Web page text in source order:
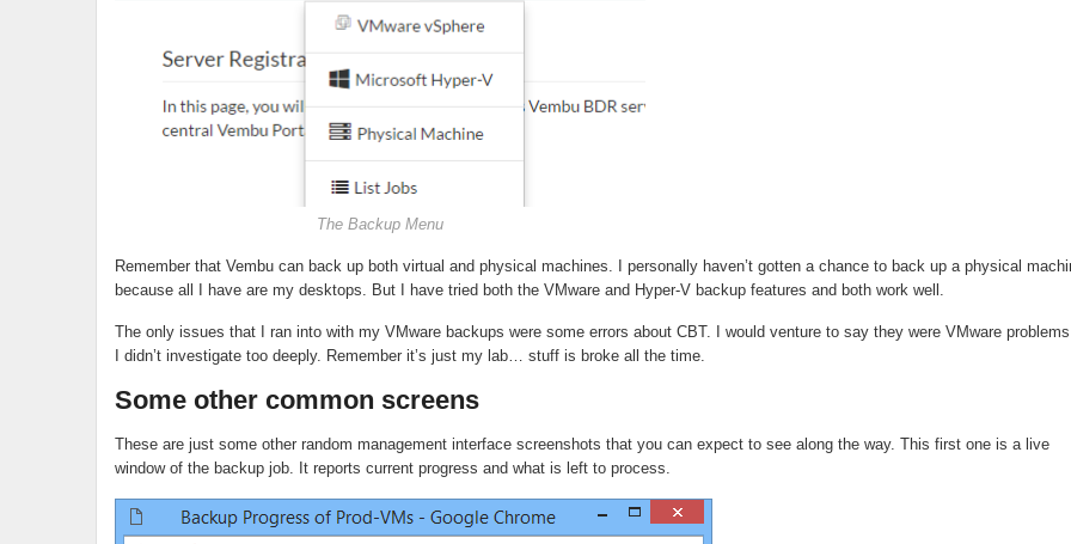
The Backup Menu
Remember that Vembu can back up both virtual and physical machines. I personally haven’t gotten a chance to back up a physical
because all I have are my desktops. But I have tried both the VMware and Hyper-V backup features and both work well.
The only issues that I ran into with my VMware backups were some errors about CBT. I would venture to say they were VMware
I didn’t investigate too deeply. Remember it’s just my lab… stuff is broke all the time.
Some other common screens
These are just some other random management interface screenshots that you can expect to see along the way. This first one is a live
window of the backup job. It reports current progress and what is left to process.